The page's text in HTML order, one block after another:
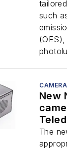
such
New
The